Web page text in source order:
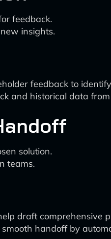
feedback.
insights.
feedback to
and historical data
solution.
teams.
draft comprehensive
handoff by